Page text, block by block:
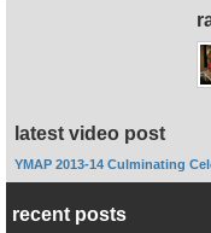
latest video post
YMAP 2013-14 Culminating
recent posts